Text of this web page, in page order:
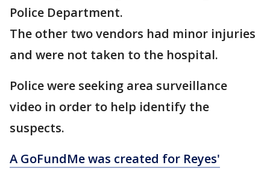
Police Department.
The other two vendors had minor injuries
and were not taken to the hospital.
Police were seeking area surveillance
video in order to help identify the
suspects.
A GoFundMe was created for Reyes'